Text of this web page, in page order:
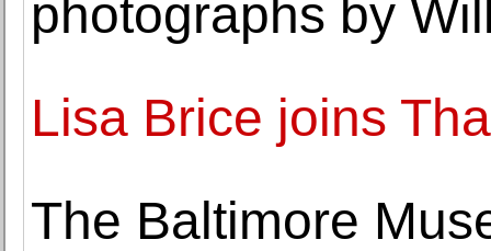
photographs by
Lisa Brice joins
The Baltimore